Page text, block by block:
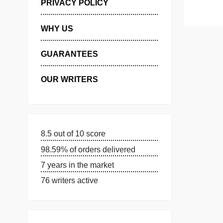
MANAGE MY ORDERS
PRIVACY POLICY
WHY US
OUR WRITERS